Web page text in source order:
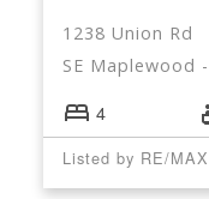
1238 Union Rd
SE Maplewood
4